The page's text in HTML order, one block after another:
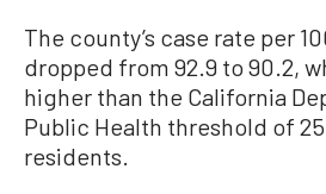
The county’s case rate per
dropped from 92.9 to 90.2,
higher than the California
Public Health threshold of
residents.